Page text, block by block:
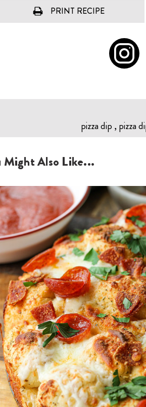
PRINT RECIPE
pizza dip , pizza
Might Also Like...